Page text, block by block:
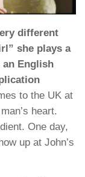
different
she plays a
an English
to the UK at
heart.
One day,
up at John’s